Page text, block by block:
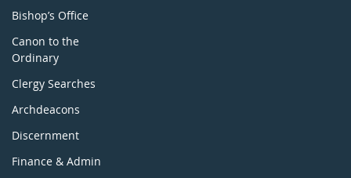
Bishop’s Office
Canon to the
Ordinary
Clergy Searches
Archdeacons
Discernment
Finance & Admin